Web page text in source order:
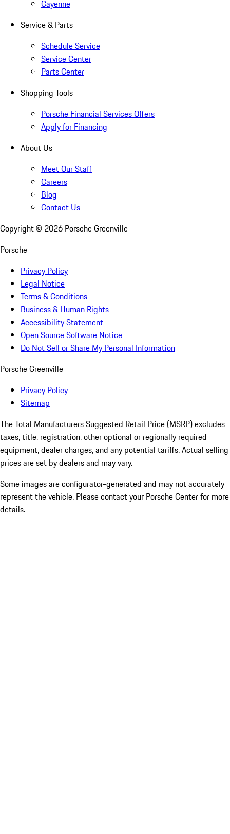
Cayenne
Service & Parts
Schedule Service
Service Center
Parts Center
Shopping Tools
Porsche Financial Services Offers
Apply for Financing
About Us
Meet Our Staff
Careers
Blog
Contact Us
Copyright © 2026 Porsche Greenville
Porsche
Privacy Policy
Legal Notice
Terms & Conditions
Business & Human Rights
Accessibility Statement
Open Source Software Notice
Do Not Sell or Share My Personal Information
Porsche Greenville
Privacy Policy
Sitemap
The Total Manufacturers Suggested Retail Price (MSRP) excludes
taxes, title, registration, other optional or regionally required
equipment, dealer charges, and any potential tariffs. Actual selling
prices are set by dealers and may vary.
Some images are configurator-generated and may not accurately
represent the vehicle. Please contact your Porsche Center for more
details.